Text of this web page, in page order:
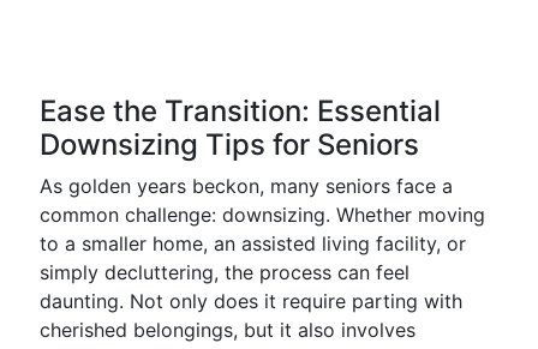
Ease the Transition: Essential
Downsizing Tips for Seniors
As golden years beckon, many seniors face a
common challenge: downsizing. Whether moving
to a smaller home, an assisted living facility, or
simply decluttering, the process can feel
daunting. Not only does it require parting with
cherished belongings, but it also involves